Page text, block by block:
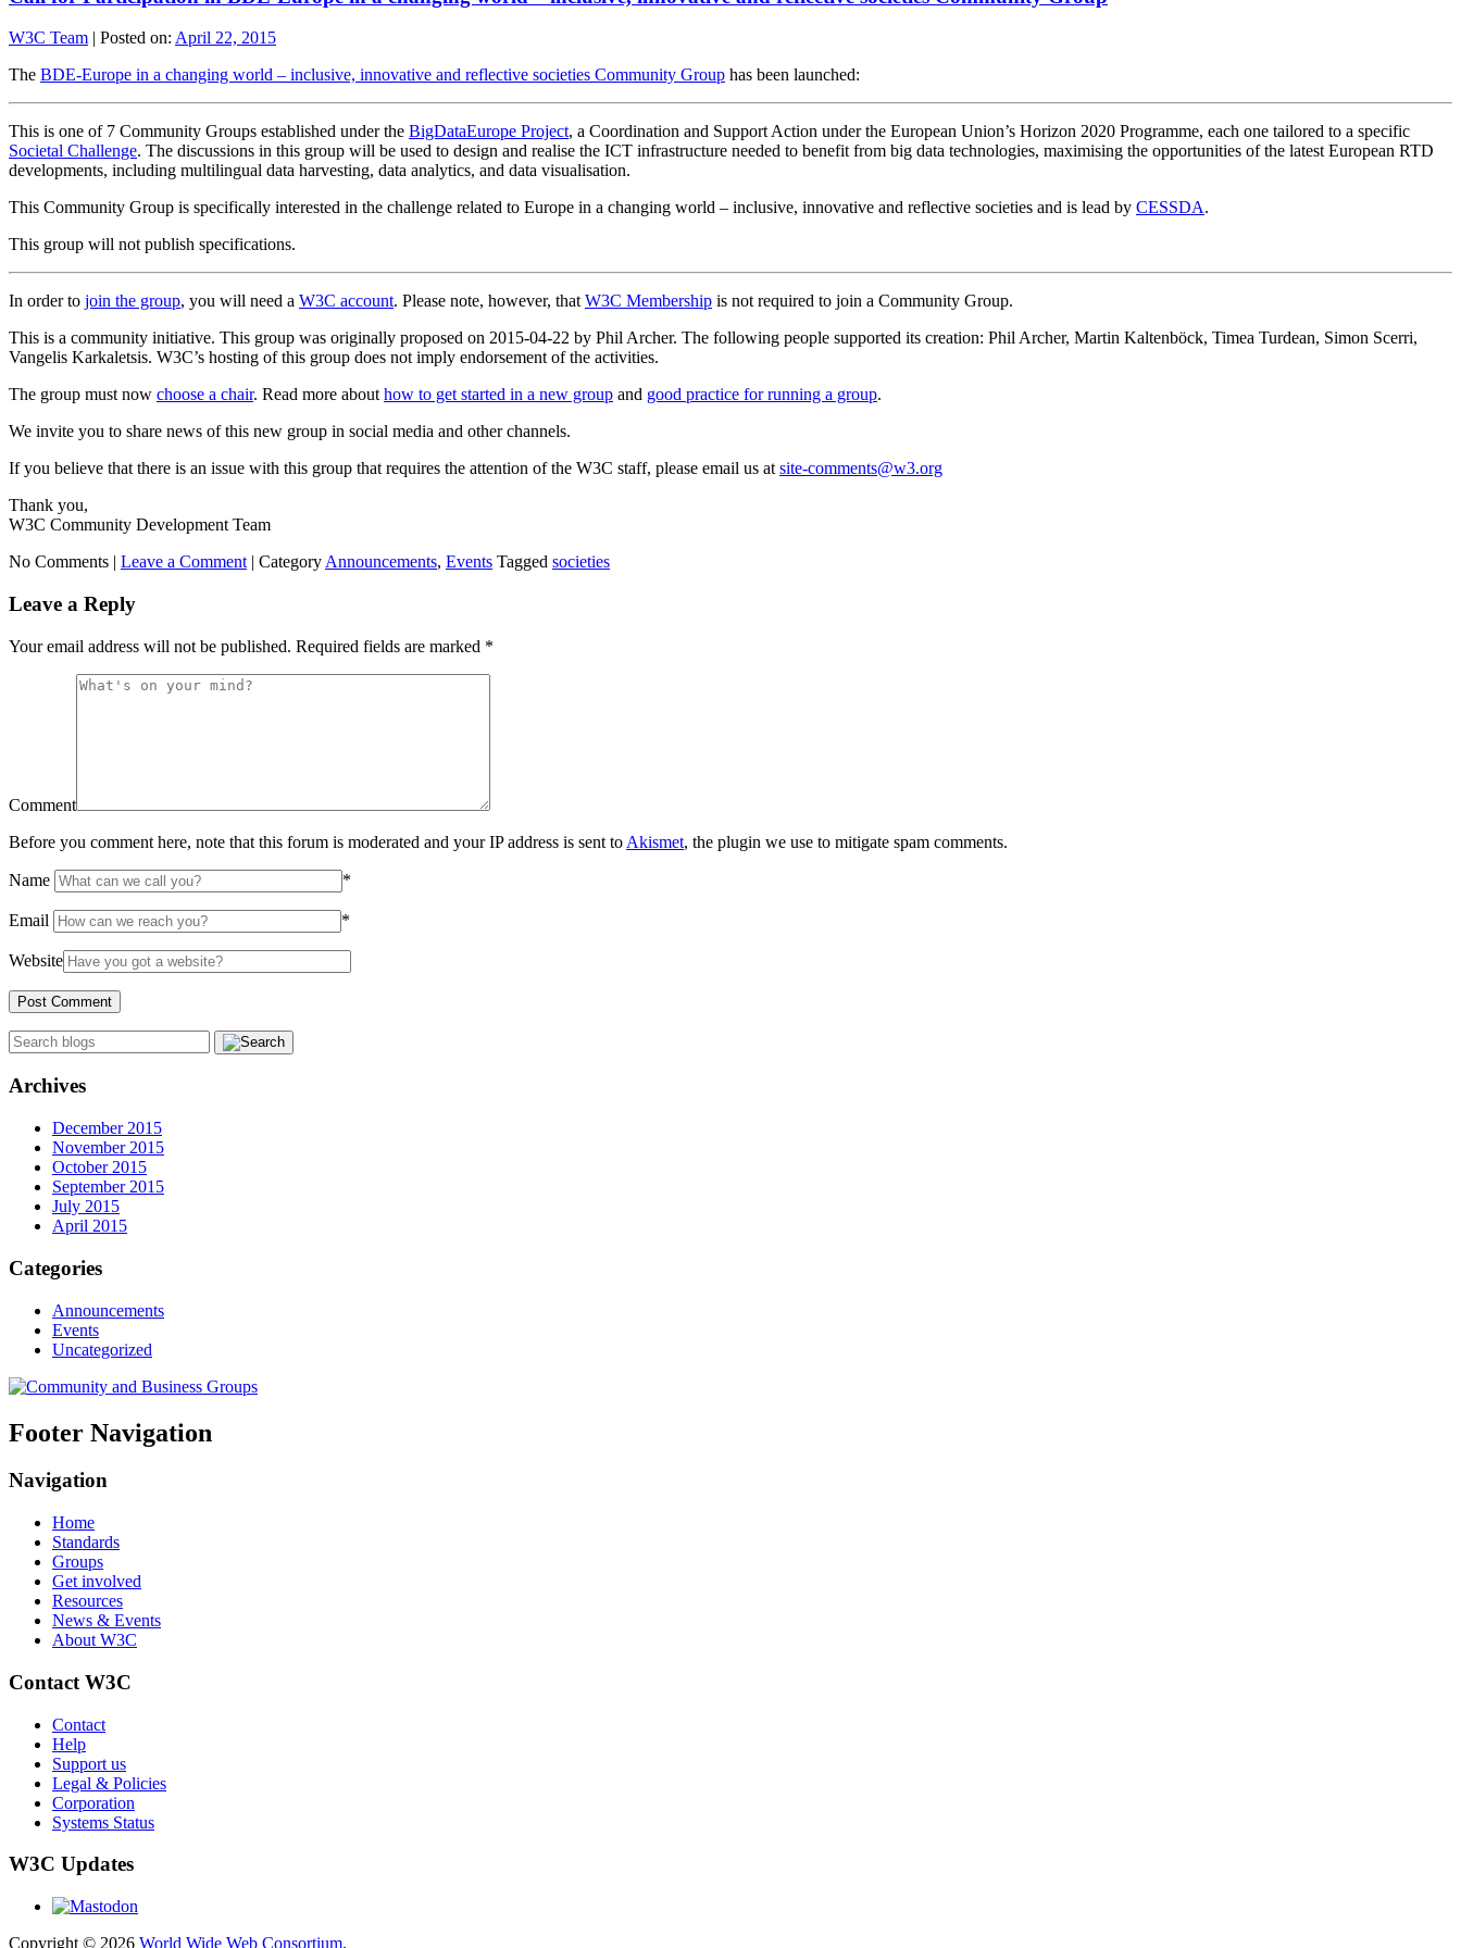
W3C Team | Posted on: April 22, 2015
The BDE-Europe in a changing world – inclusive, innovative and reflective societies Community Group has been launched:
This is one of 7 Community Groups established under the BigDataEurope Project, a Coordination and Support Action under the European Union’s Horizon 2020 Programme, each one tailored to a specific
Societal Challenge. The discussions in this group will be used to design and realise the ICT infrastructure needed to benefit from big data technologies, maximising the opportunities of the latest European RTD
developments, including multilingual data harvesting, data analytics, and data visualisation.
This Community Group is specifically interested in the challenge related to Europe in a changing world – inclusive, innovative and reflective societies and is lead by CESSDA.
This group will not publish specifications.
In order to join the group, you will need a W3C account. Please note, however, that W3C Membership is not required to join a Community Group.
This is a community initiative. This group was originally proposed on 2015-04-22 by Phil Archer. The following people supported its creation: Phil Archer, Martin Kaltenböck, Timea Turdean, Simon Scerri,
Vangelis Karkaletsis. W3C’s hosting of this group does not imply endorsement of the activities.
The group must now choose a chair. Read more about how to get started in a new group and good practice for running a group.
We invite you to share news of this new group in social media and other channels.
If you believe that there is an issue with this group that requires the attention of the W3C staff, please email us at site-comments@w3.org
Thank you,
W3C Community Development Team
No Comments | Leave a Comment | Category Announcements, Events Tagged societies
Leave a Reply
Your email address will not be published. Required fields are marked *
Comment
Before you comment here, note that this forum is moderated and your IP address is sent to Akismet, the plugin we use to mitigate spam comments.
Name *
Email *
Website
Archives
December 2015
November 2015
October 2015
September 2015
July 2015
April 2015
Categories
Announcements
Events
Uncategorized
Footer Navigation
Navigation
Home
Standards
Groups
Get involved
Resources
News & Events
About W3C
Contact W3C
Contact
Help
Support us
Legal & Policies
Corporation
Systems Status
W3C Updates
Copyright © 2026 World Wide Web Consortium.